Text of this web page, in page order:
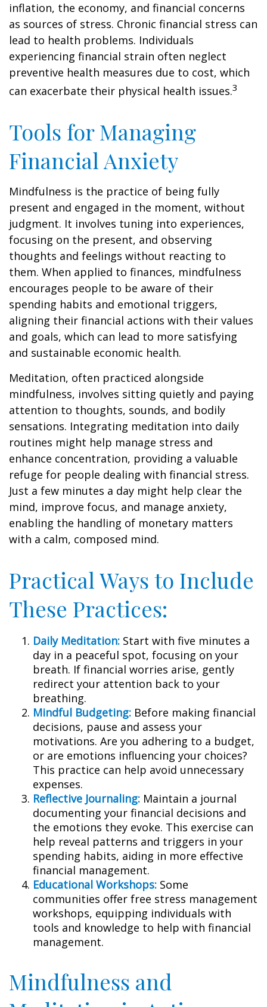
inflation, the economy, and financial concerns
as sources of stress. Chronic financial stress can
lead to health problems. Individuals
experiencing financial strain often neglect
preventive health measures due to cost, which
can exacerbate their physical health issues.3
Tools for Managing
Financial Anxiety
Mindfulness is the practice of being fully
present and engaged in the moment, without
judgment. It involves tuning into experiences,
focusing on the present, and observing
thoughts and feelings without reacting to
them. When applied to finances, mindfulness
encourages people to be aware of their
spending habits and emotional triggers,
aligning their financial actions with their values
and goals, which can lead to more satisfying
and sustainable economic health.
Meditation, often practiced alongside
mindfulness, involves sitting quietly and paying
attention to thoughts, sounds, and bodily
sensations. Integrating meditation into daily
routines might help manage stress and
enhance concentration, providing a valuable
refuge for people dealing with financial stress.
Just a few minutes a day might help clear the
mind, improve focus, and manage anxiety,
enabling the handling of monetary matters
with a calm, composed mind.
Practical Ways to Include
These Practices:
Daily Meditation: Start with five minutes a
day in a peaceful spot, focusing on your
breath. If financial worries arise, gently
redirect your attention back to your
breathing.
Mindful Budgeting: Before making financial
decisions, pause and assess your
motivations. Are you adhering to a budget,
or are emotions influencing your choices?
This practice can help avoid unnecessary
expenses.
Reflective Journaling: Maintain a journal
documenting your financial decisions and
the emotions they evoke. This exercise can
help reveal patterns and triggers in your
spending habits, aiding in more effective
financial management.
Educational Workshops: Some
communities offer free stress management
workshops, equipping individuals with
tools and knowledge to help with financial
management.
Mindfulness and